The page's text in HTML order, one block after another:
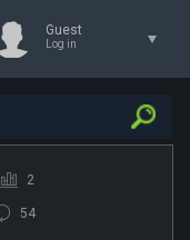
Guest
Log in
2
54